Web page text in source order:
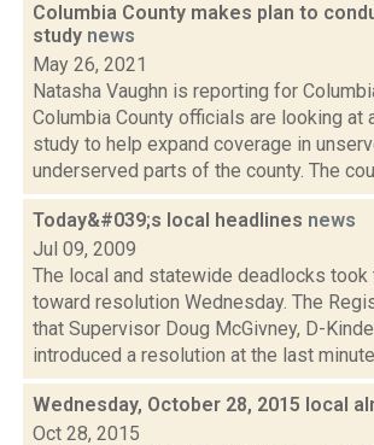
Columbia County makes plan to
study news
May 26, 2021
Natasha Vaughn is reporting for
Columbia County officials are looking at
study to help expand coverage in
underserved parts of the county. The
Today&#039;s local headlines news
Jul 09, 2009
The local and statewide deadlocks
toward resolution Wednesday. The
that Supervisor Doug McGivney, D-
introduced a resolution at the last
Wednesday, October 28, 2015 local
Oct 28, 2015